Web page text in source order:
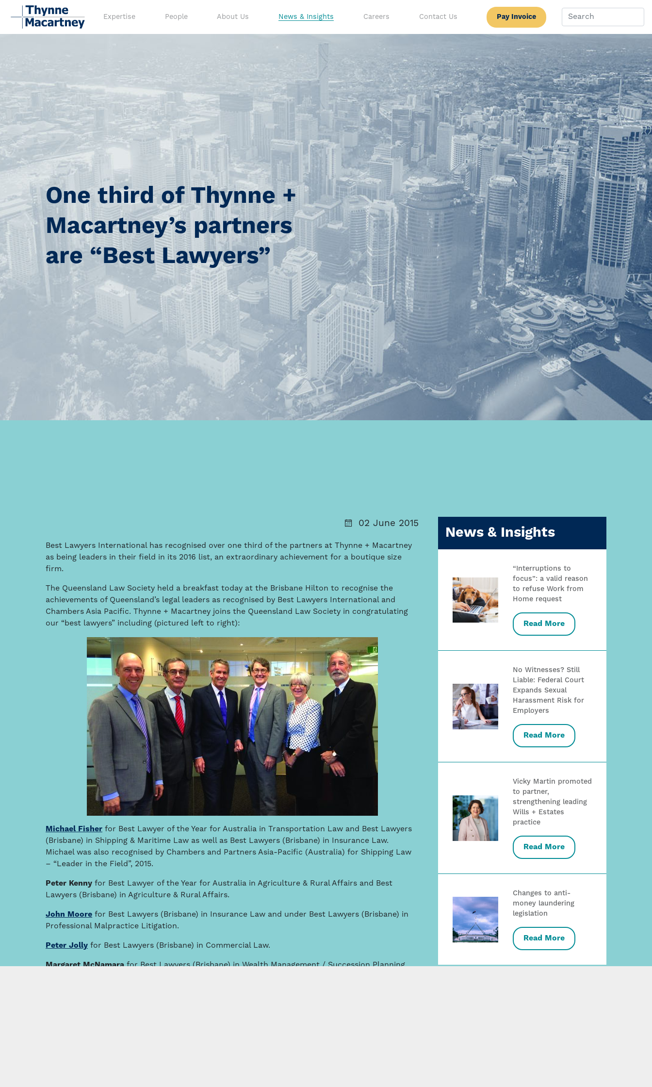
Expertise People About Us News & Insights Careers Contact Us Pay Invoice
One third of Thynne +
Macartney’s partners
are “Best Lawyers”
02 June 2015
Best Lawyers International has recognised over one third of the partners at Thynne + Macartney
as being leaders in their field in its 2016 list, an extraordinary achievement for a boutique size
firm.
The Queensland Law Society held a breakfast today at the Brisbane Hilton to recognise the
achievements of Queensland’s legal leaders as recognised by Best Lawyers International and
Chambers Asia Pacific. Thynne + Macartney joins the Queensland Law Society in congratulating
our “best lawyers” including (pictured left to right):
Michael Fisher for Best Lawyer of the Year for Australia in Transportation Law and Best Lawyers
(Brisbane) in Shipping & Maritime Law as well as Best Lawyers (Brisbane) in Insurance Law.
Michael was also recognised by Chambers and Partners Asia-Pacific (Australia) for Shipping Law
– “Leader in the Field”, 2015.
Peter Kenny for Best Lawyer of the Year for Australia in Agriculture & Rural Affairs and Best
Lawyers (Brisbane) in Agriculture & Rural Affairs.
John Moore for Best Lawyers (Brisbane) in Insurance Law and under Best Lawyers (Brisbane) in
Professional Malpractice Litigation.
Peter Jolly for Best Lawyers (Brisbane) in Commercial Law.
Margaret McNamarafor Best Lawyers (Brisbane) in Wealth Management / Succession Planning
News & Insights
“Interruptions to
focus”: a valid reason
to refuse Work from
Home request
Read More
No Witnesses? Still
Liable: Federal Court
Expands Sexual
Harassment Risk for
Employers
Read More
Vicky Martin promoted
to partner,
strengthening leading
Wills + Estates
practice
Read More
Changes to anti-
money laundering
legislation
Read More